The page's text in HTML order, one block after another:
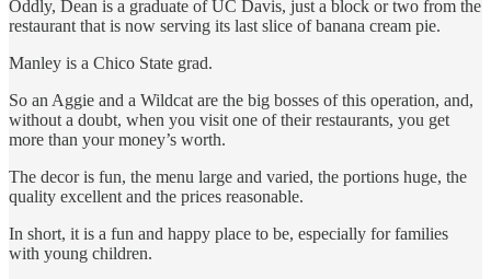
Oddly, Dean is a graduate of UC Davis, just a block or two from the
restaurant that is now serving its last slice of banana cream pie.
Manley is a Chico State grad.
So an Aggie and a Wildcat are the big bosses of this operation, and,
without a doubt, when you visit one of their restaurants, you get
more than your money’s worth.
The decor is fun, the menu large and varied, the portions huge, the
quality excellent and the prices reasonable.
In short, it is a fun and happy place to be, especially for families
with young children.